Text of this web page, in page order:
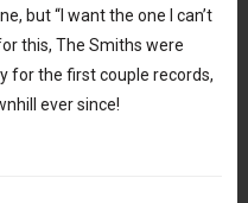
but “I want the one I can’t
this, The Smiths were
for the first couple records,
ever since!